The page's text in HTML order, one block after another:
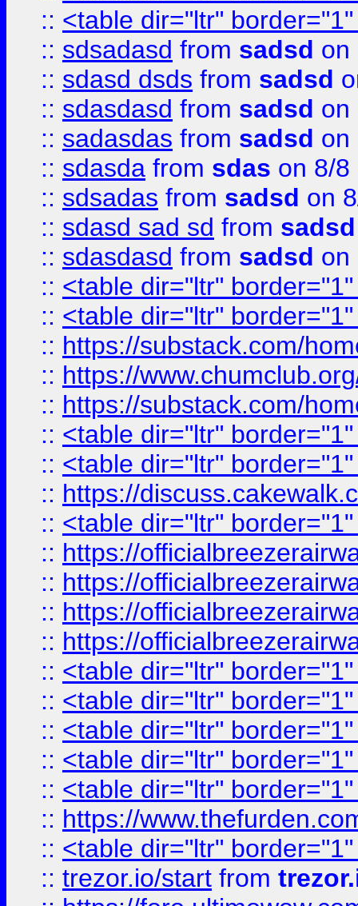
:: <table dir="ltr"
:: sdsadasd from sadsd on
:: sdasd dsds from sadsd
:: sdasdasd from sadsd on
:: sadasdas from sadsd on
:: sdasda from sdas on 8/8
:: sdsadas from sadsd on
:: sdasd sad sd from sadsd
:: sdasdasd from sadsd on
:: <table dir="ltr"
:: <table dir="ltr"
:: https://substack.com/
:: https://
:: https://substack.com/
:: <table dir="ltr"
:: <table dir="ltr"
:: https://
:: <table dir="ltr"
:: https://
:: https://
:: https://
:: https://
:: <table dir="ltr"
:: <table dir="ltr"
:: <table dir="ltr"
:: <table dir="ltr"
:: <table dir="ltr"
:: https://
:: <table dir="ltr"
:: trezor.io/start from